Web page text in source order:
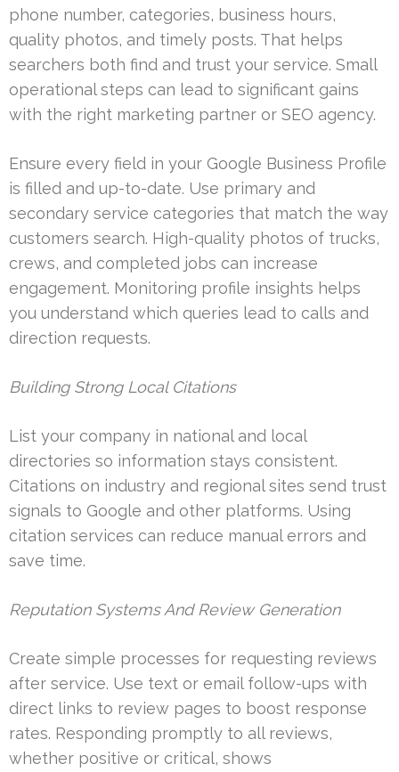
phone number, categories, business hours,
quality photos, and timely posts. That helps
searchers both find and trust your service. Small
operational steps can lead to significant gains
with the right marketing partner or SEO agency.
Ensure every field in your Google Business Profile
is filled and up-to-date. Use primary and
secondary service categories that match the way
customers search. High-quality photos of trucks,
crews, and completed jobs can increase
engagement. Monitoring profile insights helps
you understand which queries lead to calls and
direction requests.
Building Strong Local Citations
List your company in national and local
directories so information stays consistent.
Citations on industry and regional sites send trust
signals to Google and other platforms. Using
citation services can reduce manual errors and
save time.
Reputation Systems And Review Generation
Create simple processes for requesting reviews
after service. Use text or email follow-ups with
direct links to review pages to boost response
rates. Responding promptly to all reviews,
whether positive or critical, shows